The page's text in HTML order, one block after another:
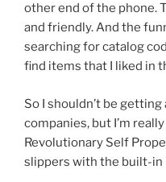
other end of the phone.
and friendly. And the
searching for catalog
find items that I liked in
So I shouldn’t be
companies, but I’m
Revolutionary Self
slippers with the built-in